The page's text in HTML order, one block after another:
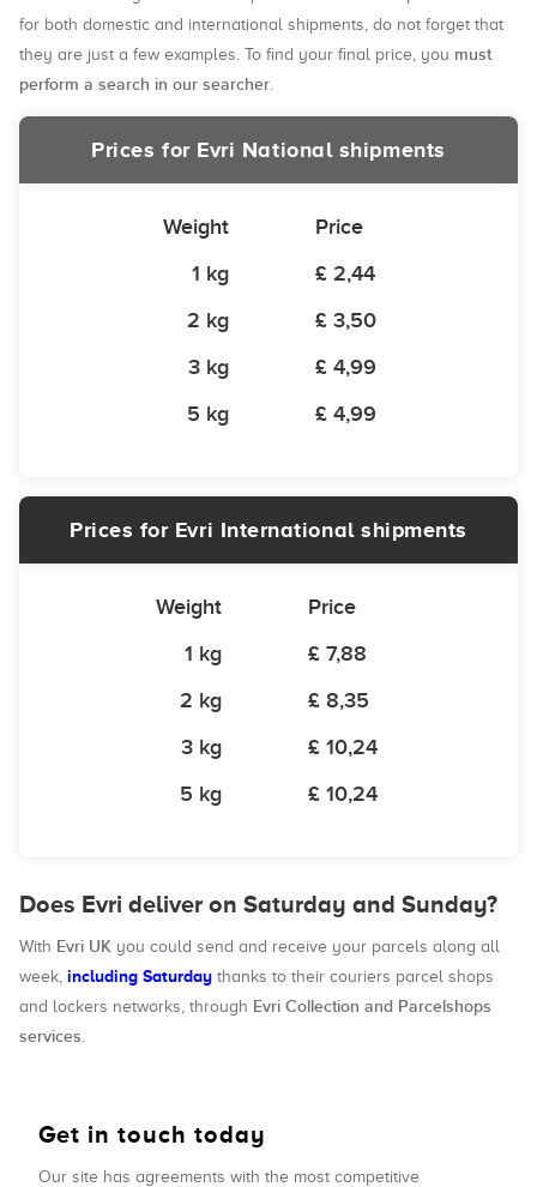
for both domestic and international shipments, do not forget that
they are just a few examples. To find your final price, you must
perform a search in our searcher.
Prices for Evri National shipments
Weight
Price
1 kg
£ 2,44
2 kg
£ 3,50
3 kg
£ 4,99
5 kg
£ 4,99
Prices for Evri International shipments
Weight
Price
1 kg
£ 7,88
2 kg
£ 8,35
3 kg
£ 10,24
5 kg
£ 10,24
Does Evri deliver on Saturday and Sunday?
With Evri UK you could send and receive your parcels along all
week, including Saturday thanks to their couriers parcel shops
and lockers networks, through Evri Collection and Parcelshops
services.
Get in touch today
Our site has agreements with the most competitive